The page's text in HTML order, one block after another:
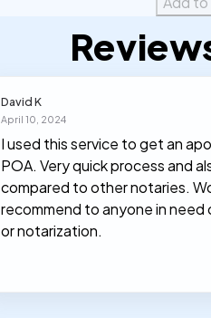
David K
April 10, 2024
I used this service to get an
POA. Very quick process and
compared to other notaries.
recommend to anyone in need
or notarization.